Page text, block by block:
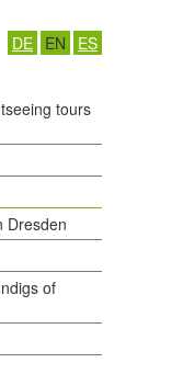
DE EN ES
tours
Dresden
of